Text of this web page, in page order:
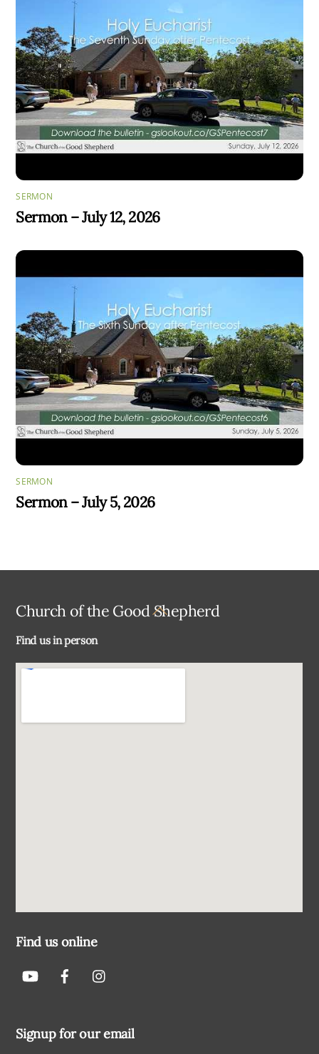
SERMON
Sermon – July 12, 2026
SERMON
Sermon – July 5, 2026
Back
Church of the Good Shepherd
Find us in person
Find us online
Signup for our email